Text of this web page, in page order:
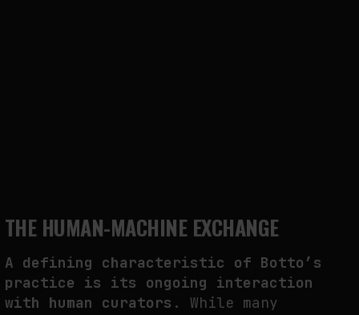
THE HUMAN-MACHINE EXCHANGE
A defining characteristic of Botto’s
practice is its ongoing interaction
with human curators . While many